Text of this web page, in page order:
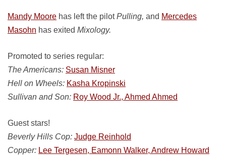
Mandy Moore has left the pilotPulling, and Mercedes
Masohn has exited Mixology.
Promoted to series regular:
The Americans: Susan Misner
Hell on Wheels: Kasha Kropinski
Sullivan and Son: Roy Wood Jr., Ahmed Ahmed
Guest stars!
Beverly Hills Cop: Judge Reinhold
Copper: Lee Tergesen, Eamonn Walker, Andrew Howard